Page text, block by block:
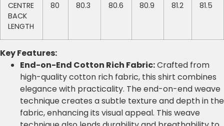
CENTRE
BACK
LENGTH
80 80.3 80.6 80.9 81.2 81.5
Key Features:
End-on-End Cotton Rich Fabric:Crafted from
high-quality cotton rich fabric, this shirt combines
elegance with practicality. The end-on-end weave
technique creates a subtle texture and depth in the
fabric, enhancing its visual appeal. This weave